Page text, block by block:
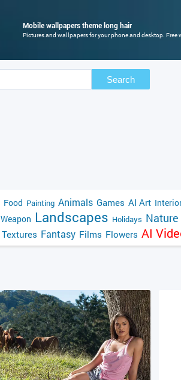
Mobile wallpapers theme long hair
Pictures and wallpapers for your phone and desktop. Free
Search
Food Painting Animals Games AI Art
Weapon Landscapes Holidays Nature
Textures Fantasy Films Flowers AI